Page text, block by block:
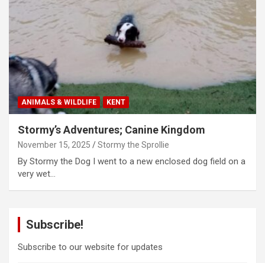
ANIMALS & WILDLIFE KENT
Stormy’s Adventures; Canine Kingdom
November 15, 2025 Stormy the Sprollie
By Stormy the Dog I went to a new enclosed dog field on a
very wet…
Subscribe!
Subscribe to our website for updates